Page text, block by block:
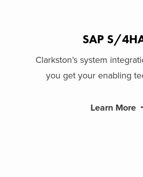
SAP S/
Clarkston’s system
you get your enabling
Learn More